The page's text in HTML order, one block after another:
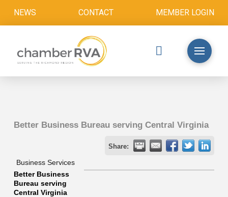
NEWS CONTACT MEMBER LOGIN
Better Business Bureau serving Central Virginia
Share:
Business Services
Better Business
Bureau serving
Central Virginia